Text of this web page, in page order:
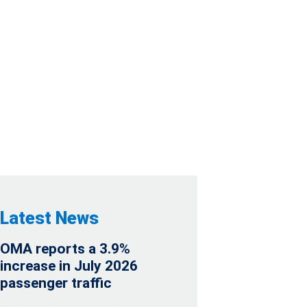
Latest News
OMA reports a 3.9%
increase in July 2026
passenger traffic